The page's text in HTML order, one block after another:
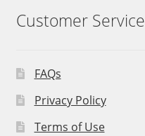
Customer Service
FAQs
Privacy Policy
Terms of Use